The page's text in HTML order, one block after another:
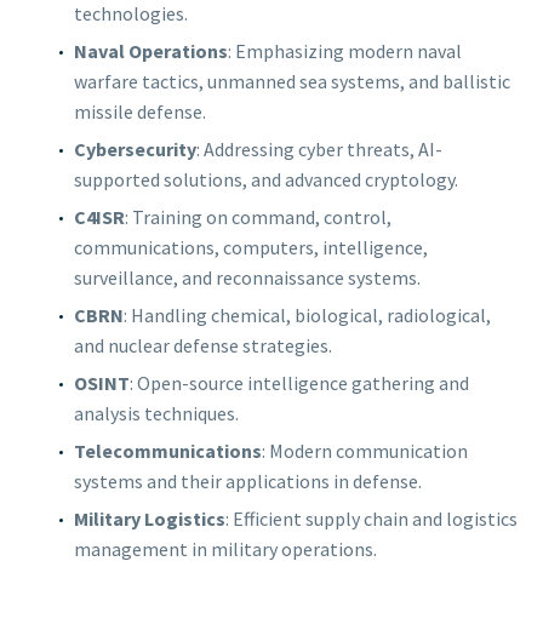
technologies.
Naval Operations: Emphasizing modern naval
warfare tactics, unmanned sea systems, and ballistic
missile defense.
Cybersecurity: Addressing cyber threats, AI-
supported solutions, and advanced cryptology.
C4ISR: Training on command, control,
communications, computers, intelligence,
surveillance, and reconnaissance systems.
CBRN: Handling chemical, biological, radiological,
and nuclear defense strategies.
OSINT: Open-source intelligence gathering and
analysis techniques.
Telecommunications: Modern communication
systems and their applications in defense.
Military Logistics: Efficient supply chain and logistics
management in military operations.